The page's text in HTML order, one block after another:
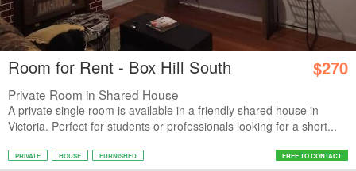
Room for Rent - Box Hill South $270
Private Room in Shared House
A private single room is available in a friendly shared house in
Victoria. Perfect for students or professionals looking for a short...
PRIVATE HOUSE FURNISHED FREE TO CONTACT